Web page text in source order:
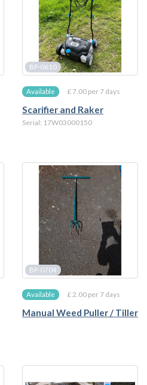
BP-0610
Available £ 7.00 per 7 days
Scarifier and Raker
Serial: 17W03000150
BP-0704
Available £ 2.00 per 7 days
Manual Weed Puller / Tiller